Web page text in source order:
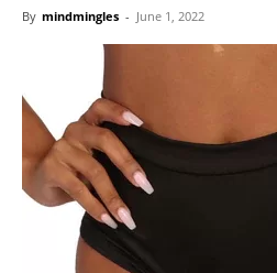
By mindmingles - June 1, 2022